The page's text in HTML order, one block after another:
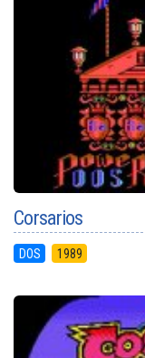
Corsarios
DOS 1989